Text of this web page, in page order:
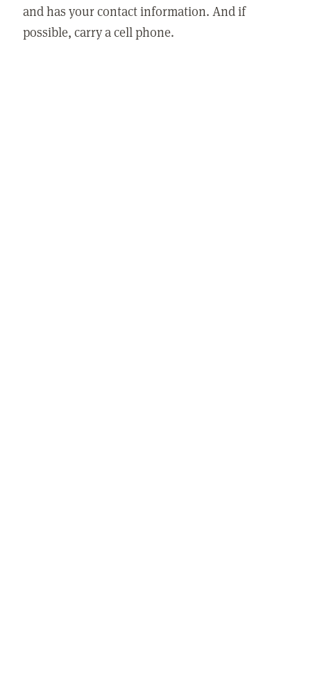
and has your contact information. And if
possible, carry a cell phone.